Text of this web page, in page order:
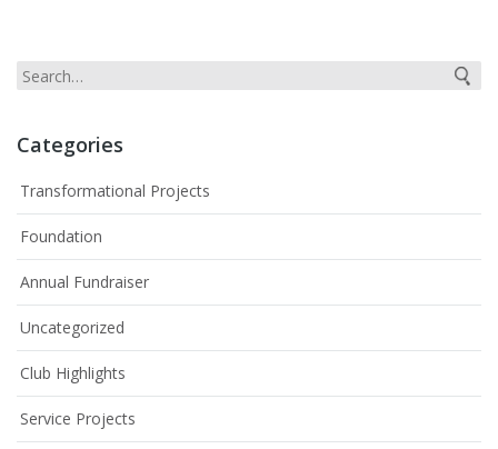
Categories
Transformational Projects
Foundation
Annual Fundraiser
Uncategorized
Club Highlights
Service Projects